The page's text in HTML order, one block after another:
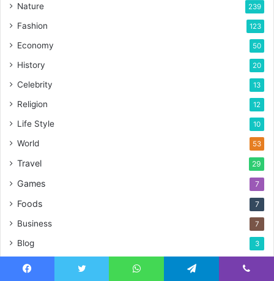
Nature 239
Fashion 123
Economy 50
History 20
Celebrity 13
Religion 12
Life Style 10
World 53
Travel 29
Games 7
Foods 7
Business 7
Blog 3
Blogs